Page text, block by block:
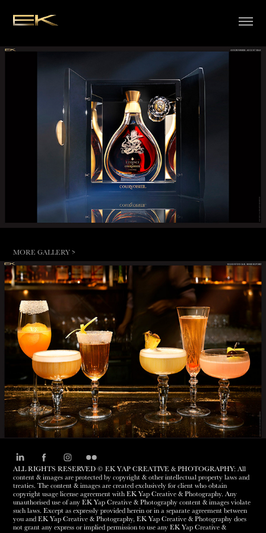
MORE GALLERY >
MANHATTAN BAR
ALL RIGHTS RESERVED © EK YAP CREATIVE & PHOTOGRAPHY: All
content & images are protected by copyright & other intellectual property laws and
treaties. The content & images are created exclusively for client who obtain
copyright usage license agreement with EK Yap Creative & Photography. Any
unauthorised use of any EK Yap Creative & Photography content & images violate
such laws. Except as expressly provided herein or in a separate agreement between
you and EK Yap Creative & Photography, EK Yap Creative & Photography does
not grant any express or implied permission to use any EK Yap Creative &